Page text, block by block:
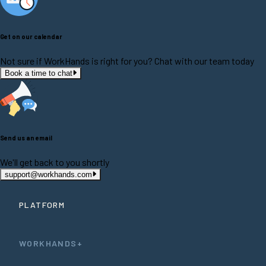
Get on our calendar
Not sure if WorkHands is right for you? Chat with our team today
Book a time to chat
Send us an email
We'll get back to you shortly
support@workhands.com
PLATFORM
WORKHANDS+